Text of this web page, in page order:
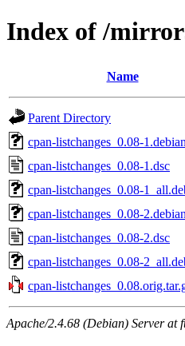
Index of /
Name
Parent Directory
cpan-listchanges_0.08-
cpan-listchanges_0.08-1.dsc
cpan-listchanges_0.08-
cpan-listchanges_0.08-
cpan-listchanges_0.08-2.dsc
cpan-listchanges_0.08-
cpan-
Apache/2.4.68 (Debian) Server at